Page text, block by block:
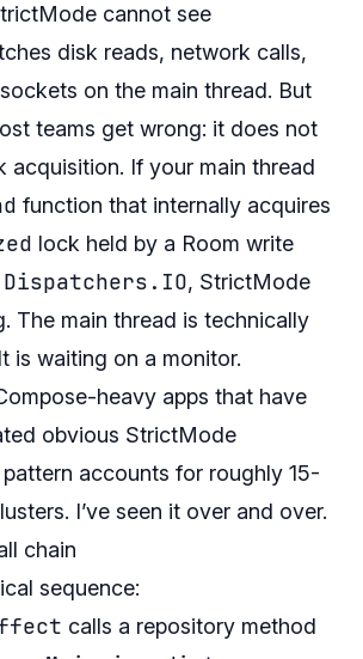
cannot see
disk reads, network calls,
on the main thread. But
teams get wrong: it does not
acquisition. If your main thread
function that internally acquires
lock held by a Room write
Dispatchers.IO, StrictMode
The main thread is technically
is waiting on a monitor.
heavy apps that have
obvious StrictMode
accounts for roughly 15-
I’ve seen it over and over.
chain
sequence:
calls a repository method